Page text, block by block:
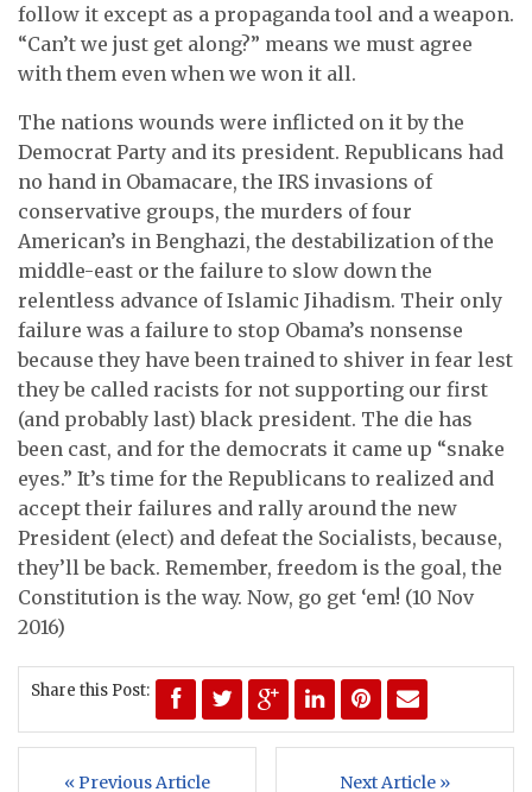
follow it except as a propaganda tool and a weapon.
“Can’t we just get along?” means we must agree
with them even when we won it all.
The nations wounds were inflicted on it by the
Democrat Party and its president. Republicans had
no hand in Obamacare, the IRS invasions of
conservative groups, the murders of four
American’s in Benghazi, the destabilization of the
middle-east or the failure to slow down the
relentless advance of Islamic Jihadism. Their only
failure was a failure to stop Obama’s nonsense
because they have been trained to shiver in fear lest
they be called racists for not supporting our first
(and probably last) black president. The die has
been cast, and for the democrats it came up “snake
eyes.” It’s time for the Republicans to realized and
accept their failures and rally around the new
President (elect) and defeat the Socialists, because,
they’ll be back. Remember, freedom is the goal, the
Constitution is the way. Now, go get ‘em! (10 Nov
2016)
Share this Post:
« Previous Article Next Article »